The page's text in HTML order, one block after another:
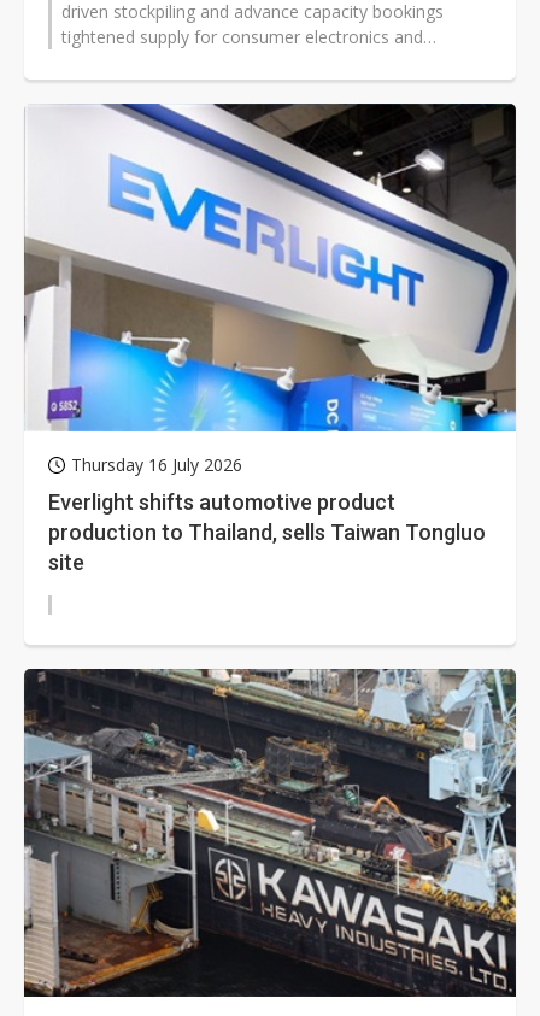
driven stockpiling and advance capacity bookings
tightened supply for consumer electronics and
Thursday 16 July 2026
Everlight shifts automotive product
production to Thailand, sells Taiwan Tongluo
site